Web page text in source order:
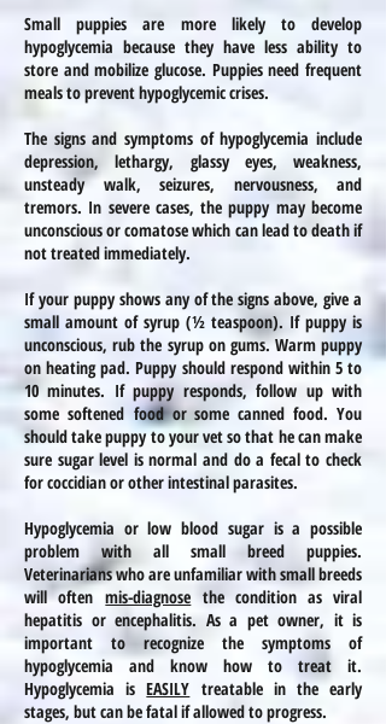
Small puppies are more likely to develop
hypoglycemia because they have less ability to
store and mobilize glucose. Puppies need frequent
meals to prevent hypoglycemic crises.
The signs and symptoms of hypoglycemia include
depression, lethargy, glassy eyes, weakness,
unsteady walk, seizures, nervousness, and
tremors. In severe cases, the puppy may become
unconscious or comatose which can lead to death if
not treated immediately.
If your puppy shows any of the signs above, give a
small amount of syrup (½ teaspoon). If puppyis
unconscious, rub the syrup on gums. Warm puppy
onheatingpad. Puppy should respond within 5 to
10 minutes. If puppy responds, follow up with
some softened food or some canned food. You
should takepuppyto your vet so that he can make
sure sugar level is normal and do a fecal to check
for coccidian or other intestinal parasites.
Hypoglycemia or low blood sugar is a possible
problem with all small breed puppies.
Veterinarians who are unfamiliar withsmall breeds
will oftenmis-diagnose the condition as viral
hepatitis or encephalitis. As a pet owner, it is
important to recognize the symptoms of
hypoglycemia and know how to treat it.
Hypoglycemia isEASILY treatable in the early
stages, but can be fatal if allowed to progress.